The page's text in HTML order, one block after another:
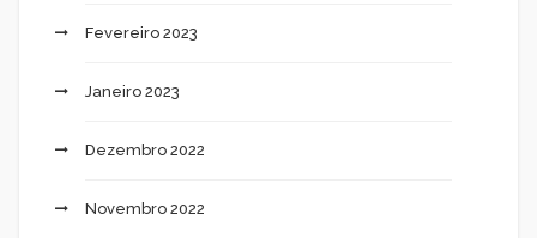
Fevereiro 2023
Janeiro 2023
Dezembro 2022
Novembro 2022